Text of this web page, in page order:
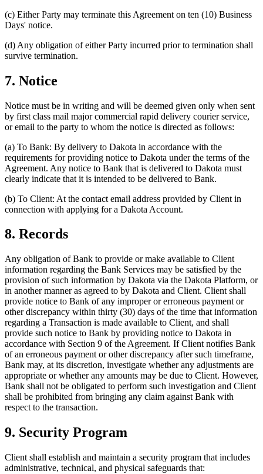
(c) Either Party may terminate this Agreement on ten (10) Business
Days' notice.
(d) Any obligation of either Party incurred prior to termination shall
survive termination.
7. Notice
Notice must be in writing and will be deemed given only when sent
by first class mail major commercial rapid delivery courier service,
or email to the party to whom the notice is directed as follows:
(a) To Bank: By delivery to Dakota in accordance with the
requirements for providing notice to Dakota under the terms of the
Agreement. Any notice to Bank that is delivered to Dakota must
clearly indicate that it is intended to be delivered to Bank.
(b) To Client: At the contact email address provided by Client in
connection with applying for a Dakota Account.
8. Records
Any obligation of Bank to provide or make available to Client
information regarding the Bank Services may be satisfied by the
provision of such information by Dakota via the Dakota Platform, or
in another manner as agreed to by Dakota and Client. Client shall
provide notice to Bank of any improper or erroneous payment or
other discrepancy within thirty (30) days of the time that information
regarding a Transaction is made available to Client, and shall
provide such notice to Bank by providing notice to Dakota in
accordance with Section 9 of the Agreement. If Client notifies Bank
of an erroneous payment or other discrepancy after such timeframe,
Bank may, at its discretion, investigate whether any adjustments are
appropriate or whether any amounts may be due to Client. However,
Bank shall not be obligated to perform such investigation and Client
shall be prohibited from bringing any claim against Bank with
respect to the transaction.
9. Security Program
Client shall establish and maintain a security program that includes
administrative, technical, and physical safeguards that: